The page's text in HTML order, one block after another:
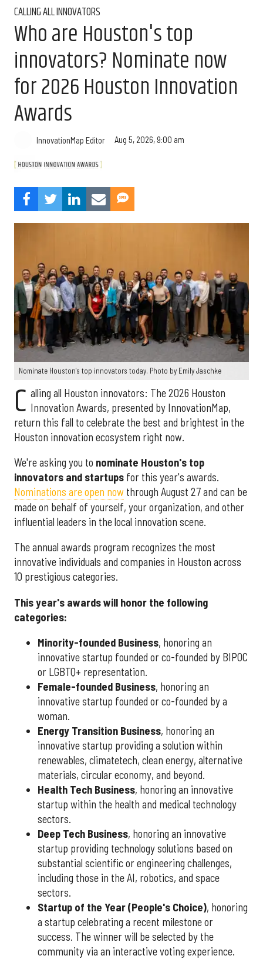
CALLING ALL INNOVATORS
Who are Houston's top
innovators? Nominate now
for 2026 Houston Innovation
Awards
InnovationMap Editor Aug 5, 2026, 9:00 am
Nominate Houston's top innovators today. Photo by Emily Jaschke
C alling all Houston innovators: The 2026 Houston
Innovation Awards, presented by InnovationMap,
return this fall to celebrate the best and brightest in the
Houston innovation ecosystem right now.
We're asking you to nominate Houston's top
innovators and startups for this year's awards.
Nominations are open now through August 27 and can be
made on behalf of yourself, your organization, and other
influential leaders in the local innovation scene.
The annual awards program recognizes the most
innovative individuals and companies in Houston across
10 prestigious categories.
This year's awards will honor the following
categories:
Minority-founded Business, honoring an
innovative startup founded or co-founded by BIPOC
or LGBTQ+ representation.
Female-founded Business, honoring an
innovative startup founded or co-founded by a
woman.
Energy Transition Business, honoring an
innovative startup providing a solution within
renewables, climatetech, clean energy, alternative
materials, circular economy, and beyond.
Health Tech Business, honoring an innovative
startup within the health and medical technology
sectors.
Deep Tech Business, honoring an innovative
startup providing technology solutions based on
substantial scientific or engineering challenges,
including those in the AI, robotics, and space
sectors.
Startup of the Year (People's Choice), honoring
a startup celebrating a recent milestone or
success. The winner will be selected by the
community via an interactive voting experience.